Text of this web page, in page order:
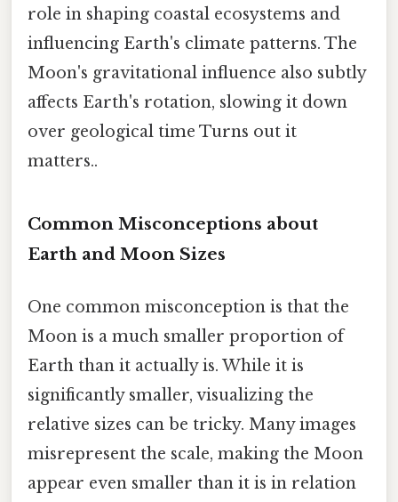
role in shaping coastal ecosystems and
influencing Earth's climate patterns. The
Moon's gravitational influence also subtly
affects Earth's rotation, slowing it down
over geological time Turns out it
matters..
Common Misconceptions about
Earth and Moon Sizes
One common misconception is that the
Moon is a much smaller proportion of
Earth than it actually is. While it is
significantly smaller, visualizing the
relative sizes can be tricky. Many images
misrepresent the scale, making the Moon
appear even smaller than it is in relation